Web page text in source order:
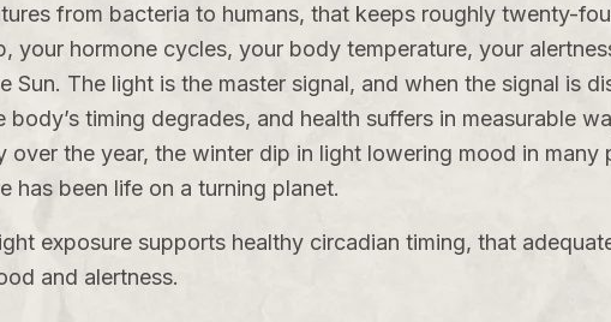
from bacteria to humans, that keeps roughly twenty-
your hormone cycles, your body temperature, your
Sun. The light is the master signal, and when the signal is
body’s timing degrades, and health suffers in measurable
over the year, the winter dip in light lowering mood in
has been life on a turning planet.
exposure supports healthy circadian timing, that
and alertness.